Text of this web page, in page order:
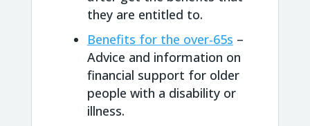
they are entitled to.
Benefits for the over-65s –
Advice and information on
financial support for older
people with a disability or
illness.